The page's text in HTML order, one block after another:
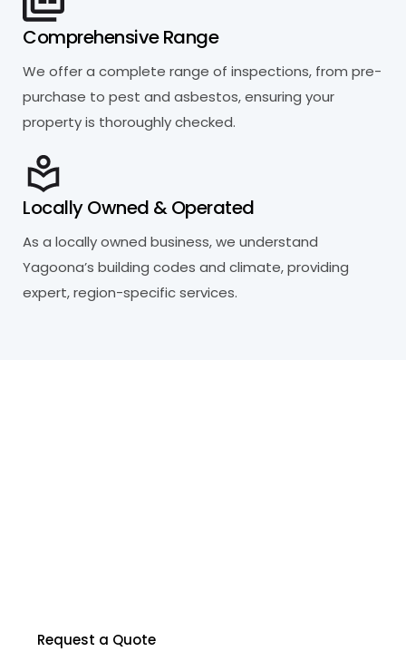
Comprehensive Range
We offer a complete range of inspections, from pre-
purchase to pest and asbestos, ensuring your
property is thoroughly checked.
Locally Owned & Operated
As a locally owned business, we understand
Yagoona’s building codes and climate, providing
expert, region-specific services.
Request a Quote